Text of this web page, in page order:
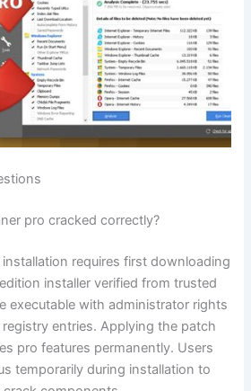
pro cracked correctly?
requires first downloading
installer verified from trusted
executable with administrator rights
entries. Applying the patch
pro features permanently. Users
temporarily during installation to